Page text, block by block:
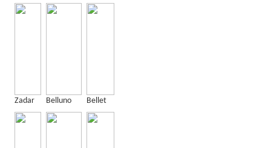
Zadar Belluno Bellet